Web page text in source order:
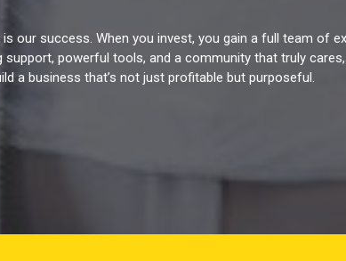
our success. When you invest, you gain a full team of
powerful tools, and a community that truly
a business that’s not just profitable but purposeful.